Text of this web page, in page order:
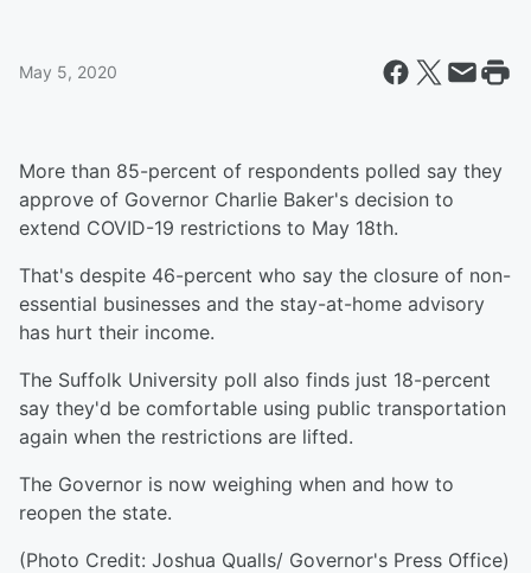
May 5, 2020
More than 85-percent of respondents polled say they
approve of Governor Charlie Baker's decision to
extend COVID-19 restrictions to May 18th.
That's despite 46-percent who say the closure of non-
essential businesses and the stay-at-home advisory
has hurt their income.
The Suffolk University poll also finds just 18-percent
say they'd be comfortable using public transportation
again when the restrictions are lifted.
The Governor is now weighing when and how to
reopen the state.
(Photo Credit: Joshua Qualls/ Governor's Press Office)